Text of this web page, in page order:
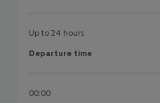
Up to 24 hours
Departure time
Departure time
00:00